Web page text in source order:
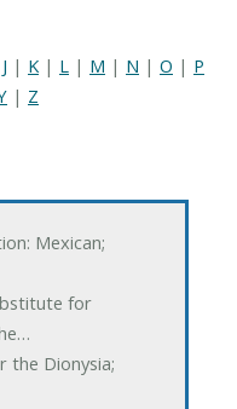
J | K | L | M | N | O | P
| Z
Mexican;
for
the Dionysia;